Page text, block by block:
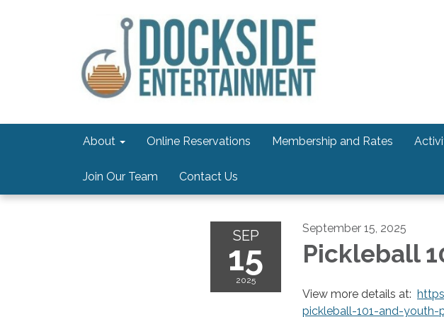
About Online Reservations Membership and Rates
Join Our Team Contact Us
SEP
15
2025
September 15, 2025
Pickleball
View more details at:
pickleball-101-and-youth-